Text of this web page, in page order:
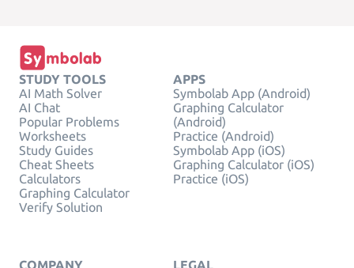
STUDY TOOLS
AI Math Solver
AI Chat
Popular Problems
Worksheets
Study Guides
Cheat Sheets
Calculators
Graphing Calculator
Verify Solution
APPS
Symbolab App (Android)
Graphing Calculator
(Android)
Practice (Android)
Symbolab App (iOS)
Graphing Calculator (iOS)
Practice (iOS)